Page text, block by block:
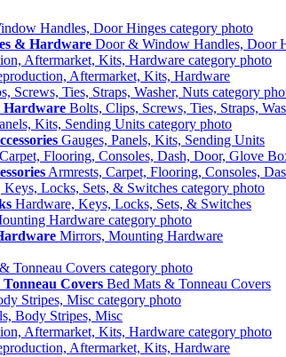
& Hardware Door & Window Handles, Door
Aftermarket, Kits, Hardware
Hardware Bolts, Clips, Screws, Ties, Straps,
Gauges, Panels, Kits, Sending Units
Armrests, Carpet, Flooring, Consoles,
Hardware, Keys, Locks, Sets, & Switches
Mirrors, Mounting Hardware
Covers Bed Mats & Tonneau Covers
Body Stripes, Misc
Aftermarket, Kits, Hardware